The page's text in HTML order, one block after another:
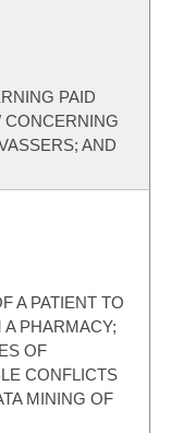
PAID
CONCERNING
AND
A PATIENT TO
PHARMACY;
OF
CONFLICTS
MINING OF